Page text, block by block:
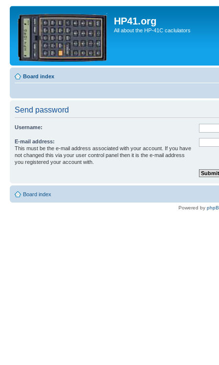
HP41.org
All about the HP-41C caclulators
Board index
Send password
Username:
E-mail address:
This must be the e-mail address associated with your account. If you have
not changed this via your user control panel then it is the e-mail address
you registered your account with.
Board index
Powered by